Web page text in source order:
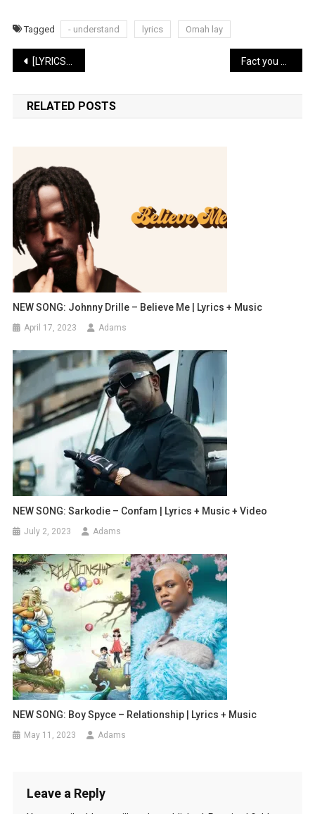
Tagged - understand lyrics Omah lay
Post
navigation
[LYRICS ] kizz daniel -lie
RELATED POSTS
NEW SONG: Johnny Drille – Believe Me | Lyrics + Music
April 17, 2023 Adams
NEW SONG: Sarkodie – Confam | Lyrics + Music + Video
July 2, 2023 Adams
NEW SONG: Boy Spyce – Relationship | Lyrics + Music
May 11, 2023 Adams
Leave a Reply